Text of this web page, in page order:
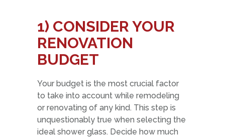
1) CONSIDER YOUR
RENOVATION
BUDGET
Your budget is the most crucial factor
to take into account while remodeling
or renovating of any kind. This step is
unquestionably true when selecting the
ideal shower glass. Decide how much